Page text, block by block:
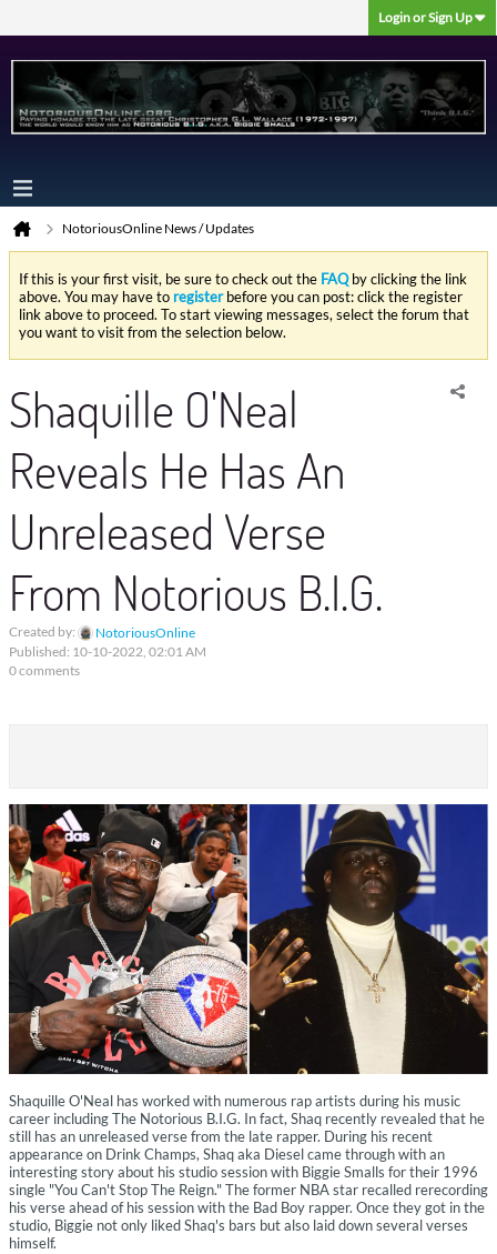
Login or Sign Up
NotoriousOnline News / Updates
If this is your first visit, be sure to check out the FAQby clicking the link
above. You may have to registerbefore you can post: click the register
link above to proceed. To start viewing messages, select the forum that
you want to visit from the selection below.
Shaquille O'Neal
Reveals He Has An
Unreleased Verse
From Notorious B.I.G.
Created by:
NotoriousOnline
Published: 10-10-2022, 02:01 AM
0 comments
Shaquille O'Neal has worked with numerous rap artists during his music
career including The Notorious B.I.G. In fact, Shaq recently revealed that he
still has an unreleased verse from the late rapper. During his recent
appearance on Drink Champs, Shaq aka Diesel came through with an
interesting story about his studio session with Biggie Smalls for their 1996
single "You Can't Stop The Reign." The former NBA star recalled rerecording
his verse ahead of his session with the Bad Boy rapper. Once they got in the
studio, Biggie not only liked Shaq's bars but also laid down several verses
himself.